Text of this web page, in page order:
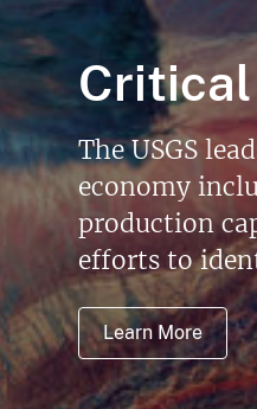
The USGS
economy
production
efforts to
Learn More